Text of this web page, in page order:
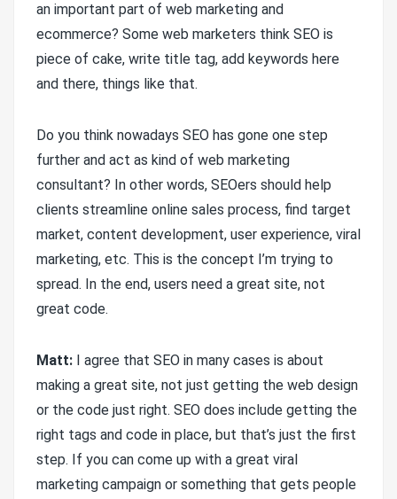
an important part of web marketing and
ecommerce? Some web marketers think SEO is
piece of cake, write title tag, add keywords here
and there, things like that.
Do you think nowadays SEO has gone one step
further and act as kind of web marketing
consultant? In other words, SEOers should help
clients streamline online sales process, find target
market, content development, user experience, viral
marketing, etc. This is the concept I’m trying to
spread. In the end, users need a great site, not
great code.
Matt: I agree that SEO in many cases is about
making a great site, not just getting the web design
or the code just right. SEO does include getting the
right tags and code in place, but that’s just the first
step. If you can come up with a great viral
marketing campaign or something that gets people